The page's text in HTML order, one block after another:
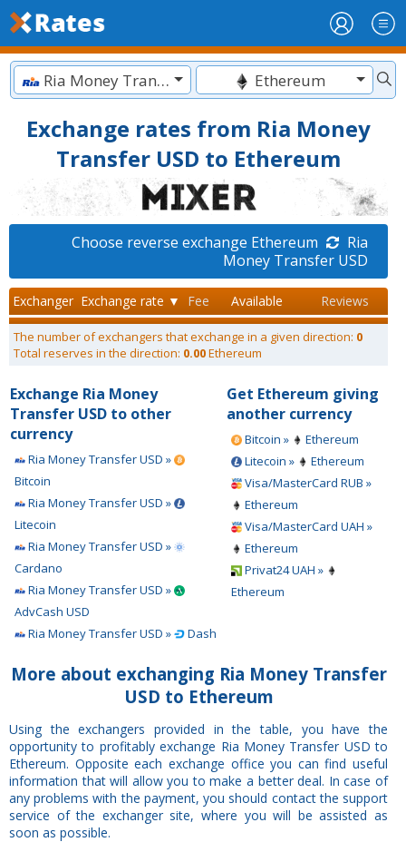
Ria Money Transfer USD Ethereum
Exchange rates from Ria Money
Transfer USD to Ethereum
Choose reverse exchange Ethereum
Ria
Money Transfer USD
Exchanger Exchange rate ▼ Fee Available Reviews
The number of exchangers that exchange in a given direction: 0
Total reserves in the direction: 0.00Ethereum
Exchange Ria Money
Transfer USD to other
currency
Ria Money Transfer USD »
Bitcoin
Ria Money Transfer USD »
Litecoin
Ria Money Transfer USD »
Cardano
Ria Money Transfer USD »
AdvCash USD
Ria Money Transfer USD »
Dash
Get Ethereum giving
another currency
Bitcoin »
Ethereum
Litecoin »
Ethereum
Visa/MasterCard RUB »
Ethereum
Visa/MasterCard UAH »
Ethereum
Privat24 UAH »
Ethereum
More about exchanging Ria Money Transfer
USD to Ethereum
Using the exchangers provided in the table, you have the
opportunity to profitably exchange Ria Money Transfer USD to
Ethereum. Opposite each exchange office you can find useful
information that will allow you to make a better deal. In case of
any problems with the payment, you should contact the support
service of the exchanger site, where you will be assisted as
soon as possible.